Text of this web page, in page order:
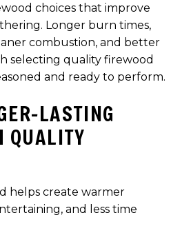
choices that improve
Longer burn times,
combustion, and better
selecting quality firewood
and ready to perform.
LASTING
QUALITY
helps create warmer
and less time